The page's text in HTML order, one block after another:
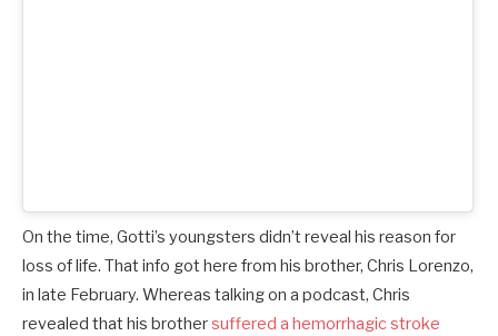
On the time, Gotti’s youngsters didn’t reveal his reason for
loss of life. That info got here from his brother, Chris Lorenzo,
in late February. Whereas talking on a podcast, Chris
revealed that his brothersuffered a hemorrhagic stroke